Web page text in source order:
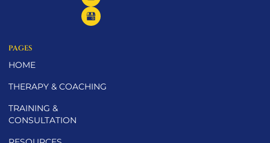
PAGES
HOME
THERAPY & COACHING
TRAINING &
CONSULTATION